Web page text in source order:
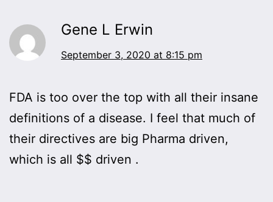
Gene L Erwin
September 3, 2020 at 8:15 pm
FDA is too over the top with all their insane
definitions of a disease. I feel that much of
their directives are big Pharma driven,
which is all $$ driven .